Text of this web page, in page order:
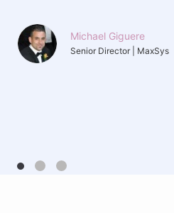
Michael Giguere
Senior Director | MaxSys